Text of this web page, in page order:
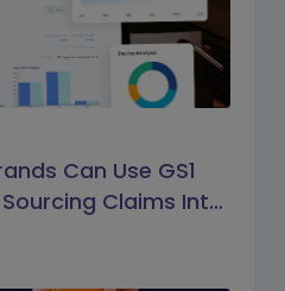
Can Use GS1
Claims Into